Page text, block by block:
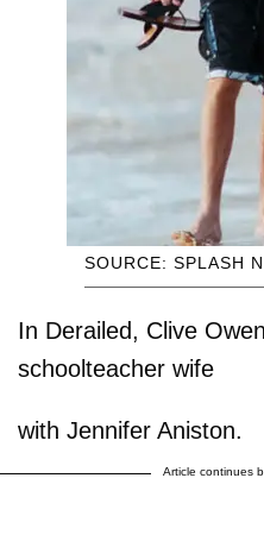
SOURCE: SPLASH
In Derailed, Clive
schoolteacher wife
with Jennifer Aniston.
Article continues